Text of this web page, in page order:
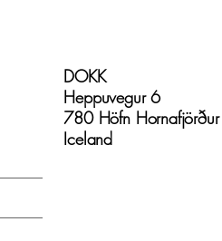
DOKK
Heppuvegur 6
780 Höfn Hornafjörður
Iceland